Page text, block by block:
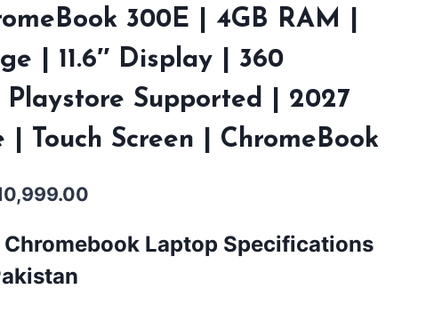
300E | 4GB RAM |
| 11.6″ Display | 360
Supported | 2027
| Touch Screen | ChromeBook
Laptop Specifications